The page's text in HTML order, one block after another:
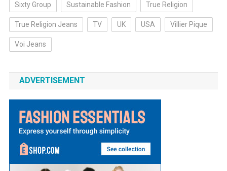
Sixty Group Sustainable Fashion True Religion
True Religion Jeans TV UK USA Villier Pique
Voi Jeans
ADVERTISEMENT